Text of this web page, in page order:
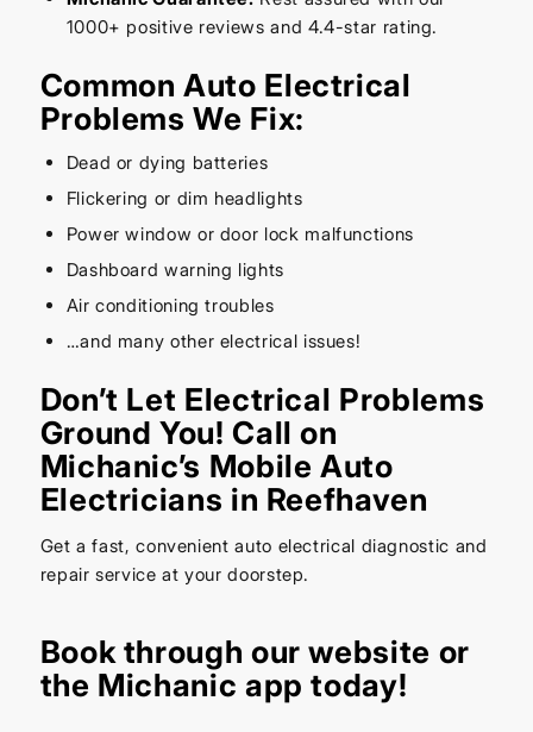
1000+ positive reviews and 4.4-star rating.
Common Auto Electrical
Problems We Fix:
Dead or dying batteries
Flickering or dim headlights
Power window or door lock malfunctions
Dashboard warning lights
Air conditioning troubles
…and many other electrical issues!
Don’t Let Electrical Problems
Ground You! Call on
Michanic’s Mobile Auto
Electricians in Reefhaven
Get a fast, convenient auto electrical diagnostic and
repair service at your doorstep.
Book through ourwebsite or
the Michanic app today!